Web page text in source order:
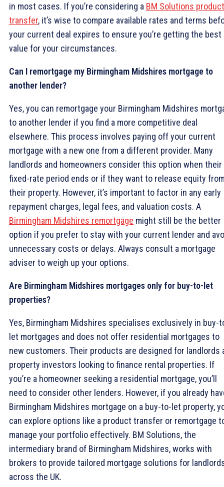
in most cases. If you’re considering a BM Solutions product
transfer, it’s wise to compare available rates and terms
your current deal expires to ensure you’re getting the best
value for your circumstances.
Can I remortgage my Birmingham Midshires mortgage to
another lender?
Yes, you can remortgage your Birmingham Midshires
to another lender if you find a more competitive deal
elsewhere. This process involves paying off your current
mortgage with a new one from a different provider. Many
landlords and homeowners consider this option when their
fixed-rate period ends or if they want to release equity
their property. However, it’s important to factor in any early
repayment charges, legal fees, and valuation costs. A
Birmingham Midshires remortgage might still be the better
option if you prefer to stay with your current lender and
unnecessary costs or delays. Always consult a mortgage
adviser to weigh up your options.
Are Birmingham Midshires mortgages only for buy-to-let
properties?
Yes, Birmingham Midshires specialises exclusively in buy-
let mortgages and does not offer residential mortgages to
new customers. Their products are designed for landlords
property investors looking to finance rental properties. If
you’re a homeowner seeking a residential mortgage, you’ll
need to consider other lenders. However, if you already
Birmingham Midshires mortgage on a buy-to-let property,
can explore options like a product transfer or remortgage
manage your portfolio effectively. BM Solutions, the
intermediary brand of Birmingham Midshires, works with
brokers to provide tailored mortgage solutions for
across the UK.